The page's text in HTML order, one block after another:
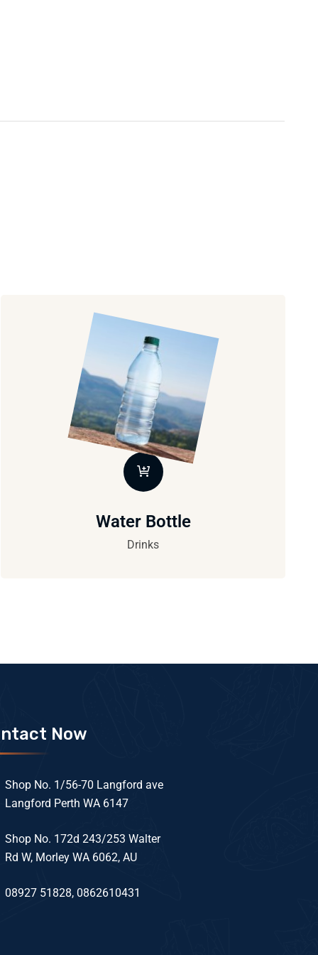
Water Bottle
Drinks
Now
Shop No. 1/56-70 Langford ave
Langford Perth WA 6147
Shop No. 172d 243/253 Walter
Rd W, Morley WA 6062, AU
08927 51828, 0862610431